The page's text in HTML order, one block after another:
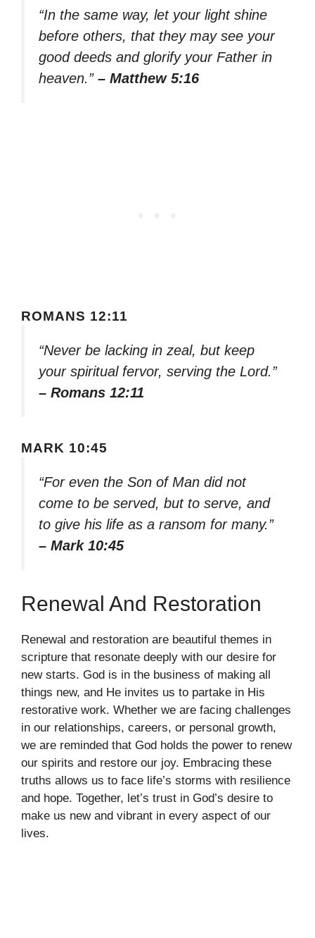
“In the same way, let your light shine
before others, that they may see your
good deeds and glorify your Father in
heaven.” – Matthew 5:16
ROMANS 12:11
“Never be lacking in zeal, but keep
your spiritual fervor, serving the Lord.”
– Romans 12:11
MARK 10:45
“For even the Son of Man did not
come to be served, but to serve, and
to give his life as a ransom for many.”
– Mark 10:45
Renewal And Restoration
Renewal and restoration are beautiful themes in
scripture that resonate deeply with our desire for
new starts. God is in the business of making all
things new, and He invites us to partake in His
restorative work. Whether we are facing challenges
in our relationships, careers, or personal growth,
we are reminded that God holds the power to renew
our spirits and restore our joy. Embracing these
truths allows us to face life’s storms with resilience
and hope. Together, let’s trust in God’s desire to
make us new and vibrant in every aspect of our
lives.